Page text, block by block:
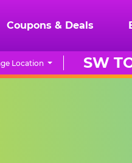
Coupons & Deals
SW
Location